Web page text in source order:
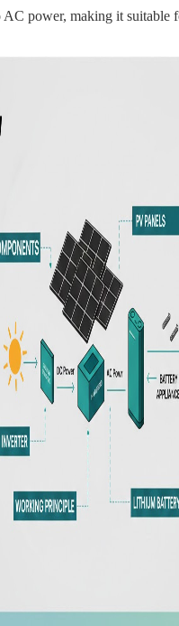
power, making it suitable